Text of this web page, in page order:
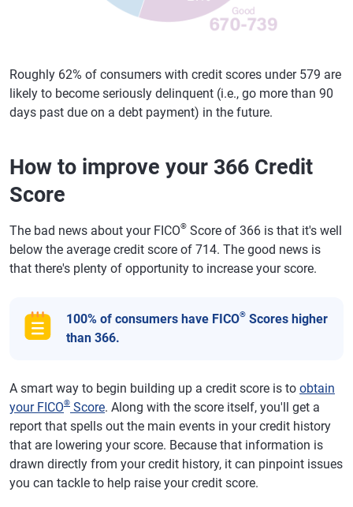
Roughly 62% of consumers with credit scores under 579 are
likely to become seriously delinquent (i.e., go more than 90
days past due on a debt payment) in the future.
How to improve your 366 Credit
Score
The bad news about your FICO® Score of 366 is that it's well
below the average credit score of 714. The good news is
that there's plenty of opportunity to increase your score.
100% of consumers have FICO® Scores higher
than 366.
A smart way to begin building up a credit score is to obtain
your FICO® Score. Along with the score itself, you'll get a
report that spells out the main events in your credit history
that are lowering your score. Because that information is
drawn directly from your credit history, it can pinpoint issues
you can tackle to help raise your credit score.